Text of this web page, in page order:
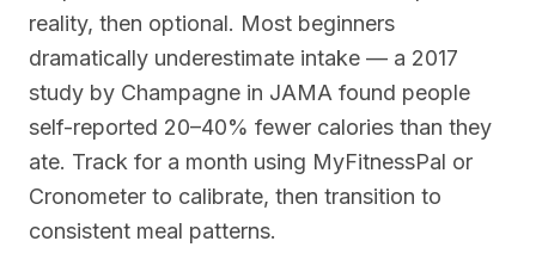
reality, then optional. Most beginners
dramatically underestimate intake — a 2017
study by Champagne in JAMA found people
self-reported 20–40% fewer calories than they
ate. Track for a month using MyFitnessPal or
Cronometer to calibrate, then transition to
consistent meal patterns.